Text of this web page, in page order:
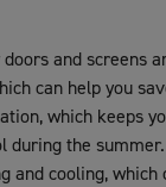
and screens
can help you
which keeps
during the
and cooling, which